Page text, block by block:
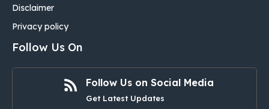
Disclaimer
Privacy policy
Follow Us On
Follow Us on Social Media
Get Latest Updates